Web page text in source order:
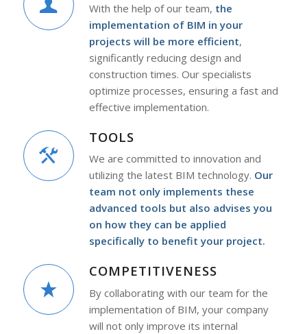
With the help of our team, the
implementation of BIM in your
projects will be more efficient,
significantly reducing design and
construction times. Our specialists
optimize processes, ensuring a fast and
effective implementation.
TOOLS
We are committed to innovation and
utilizing the latest BIM technology. Our
team not only implements these
advanced tools but also advises you
on how they can be applied
specifically to benefit your project.
COMPETITIVENESS
By collaborating with our team for the
implementation of BIM, your company
will not only improve its internal